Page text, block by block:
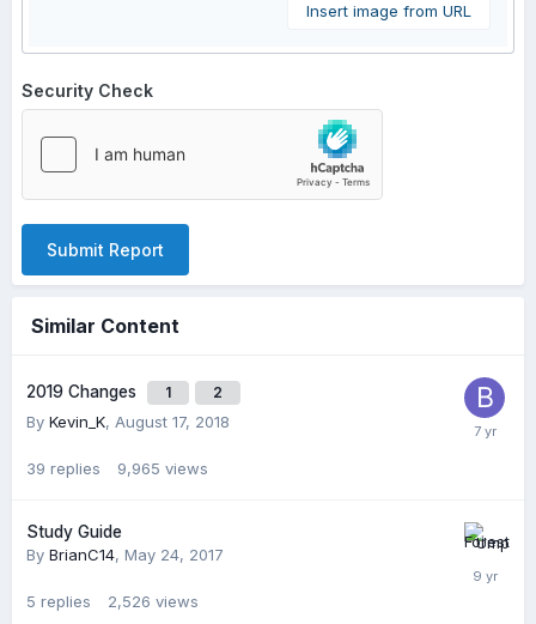
Insert image from URL
Security Check
Submit Report
Similar Content
2019 Changes 1 2
By Kevin_K, August 17, 2018
39 replies 9,965 views
Study Guide
By BrianC14, May 24, 2017
5 replies 2,526 views